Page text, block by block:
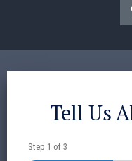
Tell Us
Step 1 of 3